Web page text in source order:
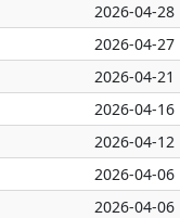
2026-04-28
2026-04-27
2026-04-21
2026-04-16
2026-04-12
2026-04-06
2026-04-06